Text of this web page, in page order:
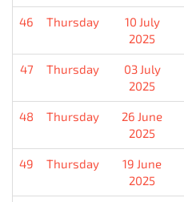
46 Thursday
10 July
2025
47 Thursday
03 July
2025
48 Thursday
26 June
2025
49 Thursday
19 June
2025